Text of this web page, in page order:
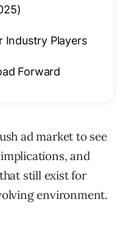
Industry Players
Forward
ad market to see
and
still exist for
environment.